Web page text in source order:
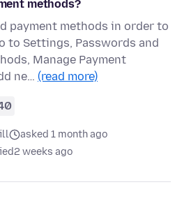
methods?
payment methods in order to
to Settings, Passwords and
Manage Payment
ne… (read more)
asked 1 month ago
2 weeks ago